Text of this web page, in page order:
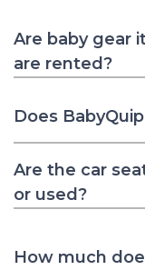
Are baby gear
are rented?
Does
Are the car
or used?
How much